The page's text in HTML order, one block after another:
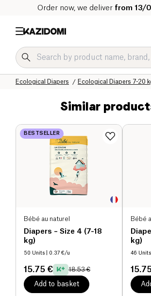
Order now, we deliver from 13/
Ecological Diapers 7-20
Ecological Diapers
Baby & Child
Our organic catalog
Home
Similar
BESTSELLER
Bébé au naturel
Diapers – Size 4 (7-18
kg)
50 Units | 0.37 €/u
15.75 € 18.53 €
Add to basket
Bébé
kg)
46 Units